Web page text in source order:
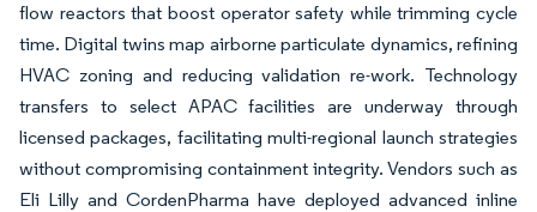
flow reactors that boost operator safety while trimming cycle
time. Digital twins map airborne particulate dynamics, refining
HVAC zoning and reducing validation re-work. Technology
transfers to select APAC facilities are underway through
licensed packages, facilitating multi-regional launch strategies
without compromising containment integrity. Vendors such as
Eli Lilly and CordenPharma have deployed advanced inline